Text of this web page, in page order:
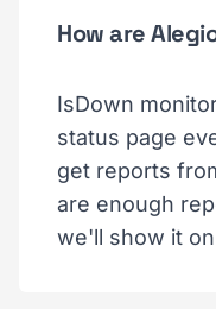
How are
IsDown
status page
get reports
are enough
we'll show it